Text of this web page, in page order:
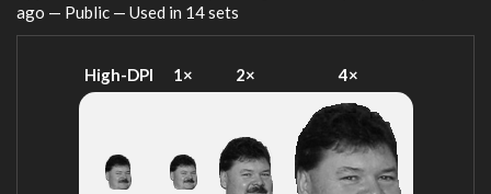
ago — Public — Used in 14 sets
High-DPI 1× 2× 4×